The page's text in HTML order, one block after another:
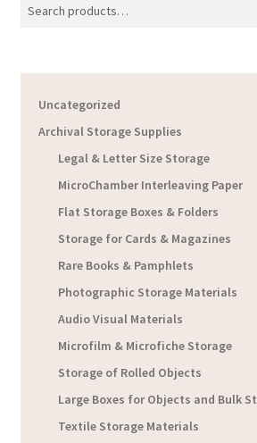
Uncategorized
Archival Storage Supplies
Legal & Letter Size Storage
MicroChamber Interleaving Paper
Flat Storage Boxes & Folders
Storage for Cards & Magazines
Rare Books & Pamphlets
Photographic Storage Materials
Audio Visual Materials
Microfilm & Microfiche Storage
Storage of Rolled Objects
Large Boxes for Objects and Bulk
Textile Storage Materials